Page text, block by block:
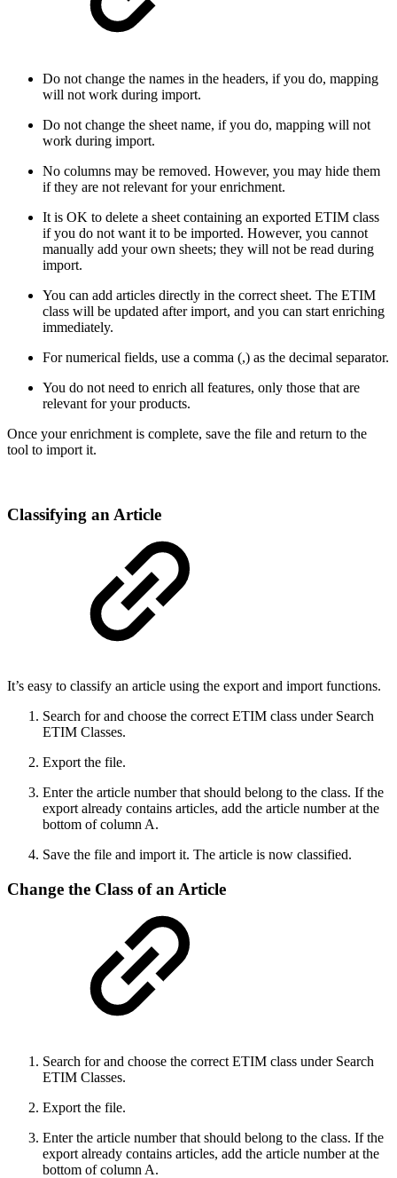
Do not change the names in the headers, if you do, mapping
will not work during import.
Do not change the sheet name, if you do, mapping will not
work during import.
No columns may be removed. However, you may hide them
if they are not relevant for your enrichment.
It is OK to delete a sheet containing an exported ETIM class
if you do not want it to be imported. However, you cannot
manually add your own sheets; they will not be read during
import.
You can add articles directly in the correct sheet. The ETIM
class will be updated after import, and you can start enriching
immediately.
For numerical fields, use a comma (,) as the decimal separator.
You do not need to enrich all features, only those that are
relevant for your products.
Once your enrichment is complete, save the file and return to the
tool to import it.
Classifying an Article
It’s easy to classify an article using the export and import functions.
Search for and choose the correct ETIM class under Search
ETIM Classes.
Export the file.
Enter the article number that should belong to the class. If the
export already contains articles, add the article number at the
bottom of column A.
Save the file and import it. The article is now classified.
Change the Class of an Article
Search for and choose the correct ETIM class under Search
ETIM Classes.
Export the file.
Enter the article number that should belong to the class. If the
export already contains articles, add the article number at the
bottom of column A.